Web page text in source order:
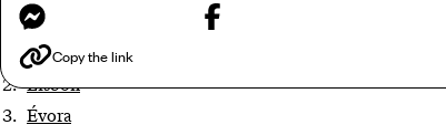
Messenger
Copy the link
Coimbra
Lisbon
Évora